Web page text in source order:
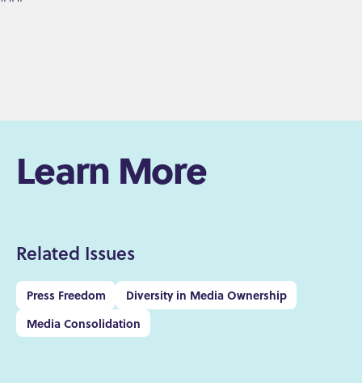
Learn More
Related Issues
Press Freedom
Diversity in Media Ownership
Media Consolidation